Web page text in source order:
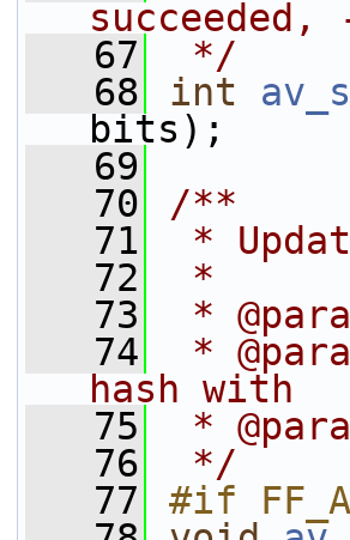
   67
*/
   68
int
bits);
   69
   70
/**
   71
*
   72
*
   73
*
   74
*
hash with
   75
*
   76
*/
   77
#if